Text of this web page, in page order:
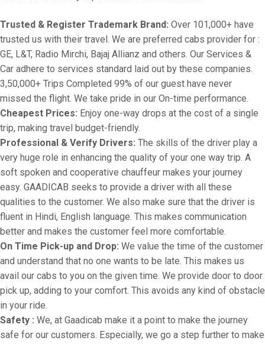
Trusted & Register Trademark Brand: Over 101,000+ have
trusted us with their travel. We are preferred cabs provider for :
GE, L&T, Radio Mirchi, Bajaj Allianz and others. Our Services &
Car adhere to services standard laid out by these companies.
3,50,000+ Trips Completed 99% of our guest have never
missed the flight. We take pride in our On-time performance.
Cheapest Prices: Enjoy one-way drops at the cost of a single
trip, making travel budget-friendly.
Professional & Verify Drivers: The skills of the driver play a
very huge role in enhancing the quality of your one way trip. A
soft spoken and cooperative chauffeur makes your journey
easy. GAADICAB seeks to provide a driver with all these
qualities to the customer. We also make sure that the driver is
fluent in Hindi, English language. This makes communication
better and makes the customer feel more comfortable.
On Time Pick-up and Drop: We value the time of the customer
and understand that no one wants to be late. This makes us
avail our cabs to you on the given time. We provide door to door
pick up, adding to your comfort. This avoids any kind of obstacle
in your ride.
Safety : We, at Gaadicab make it a point to make the journey
safe for our customers. Especially, we go a step further to make